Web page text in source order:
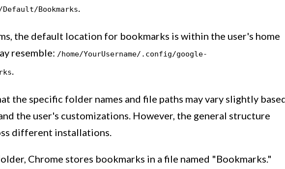
Default/Bookmarks.
the default location for bookmarks is within the user's home
resemble: /home/YourUsername/.config/google-
.
the specific folder names and file paths may vary slightly
the user's customizations. However, the general structure
different installations.
Chrome stores bookmarks in a file named "Bookmarks."